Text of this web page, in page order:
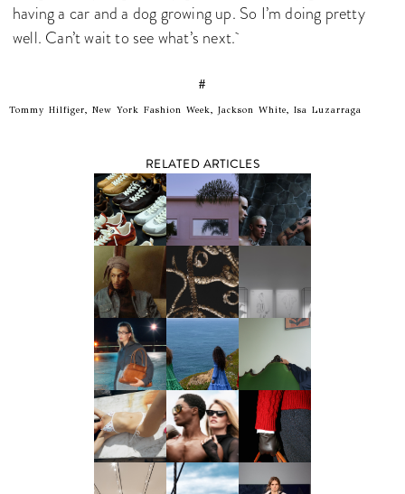
having a car and a dog growing up. So I’m doing pretty
well. Can’t wait to see what’s next.
#
Tommy Hilfiger, New York Fashion Week, Jackson White, Isa Luzarraga
RELATED ARTICLES